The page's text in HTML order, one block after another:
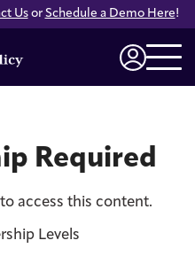
Usor Schedule a Demo Here!
Required
access this content.
Levels